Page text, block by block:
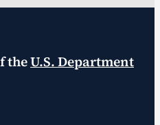
theU.S. Department